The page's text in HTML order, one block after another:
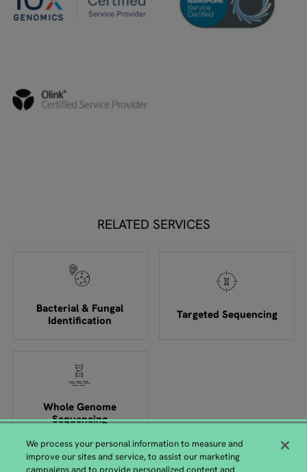
RELATED SERVICES
Bacterial & Fungal
Identification
Targeted Sequencing
Whole Genome
Sequencing
We process your personal information to measure and
improve our sites and service, to assist our marketing
campaigns and to provide personalized content and